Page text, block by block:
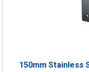
150mm Stainless